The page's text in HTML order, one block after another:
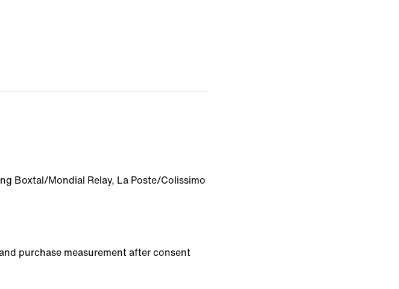
Boxtal/Mondial Relay, La Poste/Colissimo
purchase measurement after consent